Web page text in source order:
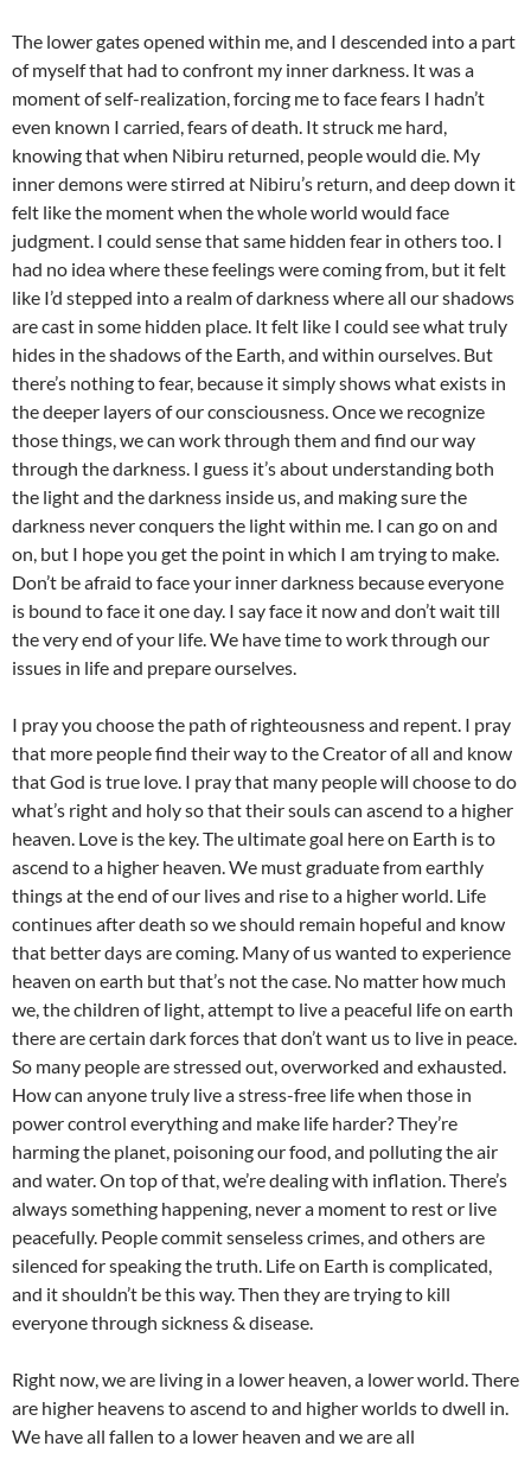
The lower gates opened within me, and I descended into a part
of myself that had to confront my inner darkness. It was a
moment of self-realization, forcing me to face fears I hadn’t
even known I carried, fears of death. It struck me hard,
knowing that when Nibiru returned, people would die. My
inner demons were stirred at Nibiru’s return, and deep down it
felt like the moment when the whole world would face
judgment. I could sense that same hidden fear in others too. I
had no idea where these feelings were coming from, but it felt
like I’d stepped into a realm of darkness where all our shadows
are cast in some hidden place. It felt like I could see what truly
hides in the shadows of the Earth, and within ourselves. But
there’s nothing to fear, because it simply shows what exists in
the deeper layers of our consciousness. Once we recognize
those things, we can work through them and find our way
through the darkness. I guess it’s about understanding both
the light and the darkness inside us, and making sure the
darkness never conquers the light within me. I can go on and
on, but I hope you get the point in which I am trying to make.
Don’t be afraid to face your inner darkness because everyone
is bound to face it one day. I say face it now and don’t wait till
the very end of your life. We have time to work through our
issues in life and prepare ourselves.
I pray you choose the path of righteousness and repent. I pray
that more people find their way to the Creator of all and know
that God is true love. I pray that many people will choose to do
what’s right and holy so that their souls can ascend to a higher
heaven. Love is the key. The ultimate goal here on Earth is to
ascend to a higher heaven. We must graduate from earthly
things at the end of our lives and rise to a higher world. Life
continues after death so we should remain hopeful and know
that better days are coming. Many of us wanted to experience
heaven on earth but that’s not the case. No matter how much
we, the children of light, attempt to live a peaceful life on earth
there are certain dark forces that don’t want us to live in peace.
So many people are stressed out, overworked and exhausted.
How can anyone truly live a stress-free life when those in
power control everything and make life harder? They’re
harming the planet, poisoning our food, and polluting the air
and water. On top of that, we’re dealing with inflation. There’s
always something happening, never a moment to rest or live
peacefully. People commit senseless crimes, and others are
silenced for speaking the truth. Life on Earth is complicated,
and it shouldn’t be this way. Then they are trying to kill
everyone through sickness & disease.
Right now, we are living in a lower heaven, a lower world. There
are higher heavens to ascend to and higher worlds to dwell in.
We have all fallen to a lower heaven and we are all